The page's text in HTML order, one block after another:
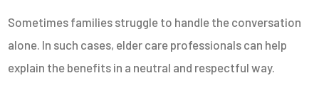
Sometimes families struggle to handle the conversation
alone. In such cases, elder care professionals can help
explain the benefits in a neutral and respectful way.